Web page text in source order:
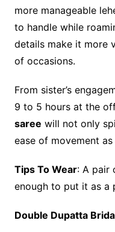
more manageable
to handle while
details make it more
of occasions.
From sister’s
9 to 5 hours at the
saree will not only
ease of movement as
Tips To Wear: A pair
enough to put it as a
Double Dupatta